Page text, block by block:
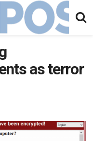
as terror